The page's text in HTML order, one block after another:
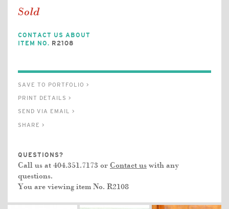
Sold
CONTACT US ABOUT
ITEM NO. R2108
SAVE TO PORTFOLIO >
PRINT DETAILS >
SEND VIA EMAIL >
SHARE >
QUESTIONS?
Call us at 404.351.7173 or Contact us with any
questions.
You are viewing item No. R2108